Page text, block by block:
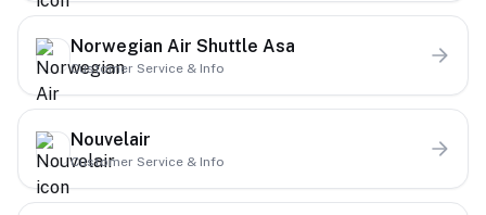
Norwegian Air Shuttle Asa
Customer Service & Info
Nouvelair
Customer Service & Info